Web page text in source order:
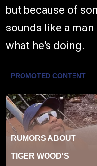
but because of
sounds like a
what he's doing.